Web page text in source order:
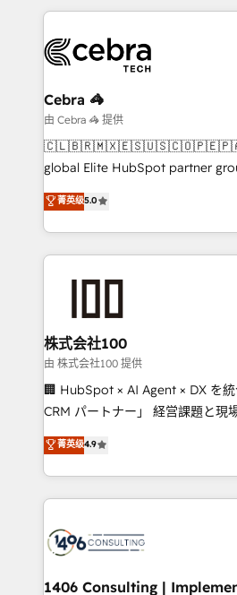
smarter marketing, sales, and
Iberia (Spain & Portugal), we
with intelligent automation to
growth. Our multidisciplinary
that simplify complexity, boost
turn innovation into real impact. 🌍 Highlights •
HubSpot Partner since 2012 •
projects • Clients in 30+
technology for integrations •
Cebra 🦓
由 Cebra 🦓 提供
🇨🇱🇧🇷🇲🇽🇪🇸🇺🇸🇨🇴🇵🇪🇵🇦🇸🇻 Cebra
global Elite HubSpot partner
technology, marketing and
Latin America and Southern
across 9 countries. Born in
insight with international reach
solutions that integrate CRM, AI
and loop marketing, content,
Our multicultural team works in
and English to design scalable
measurable growth. 🌎 Highlights: • 10+ years as a
Migration Excellence. • Top 3
LATAM 2022, 2023, 2024, 2025.
with HubSpot? Let Cebra’s
faster, smarter, and with impact.
菁英级5.0
株式会社100
由 株式会社100 提供
🏢 HubSpot × AI Agent × DX を
CRM パートナー」 経営課題と現場業務をつなぐAIネイ
ティブ・エージェンシーとして、
力で顧客フロント業務を再設計します。 💡
をする会社か？ HubSpotを共通
トを組み込んだ顧客フロント業務
ィブ・エージェンシーです。事業
を、CRMを軸とした全社共通基盤
菁英级4.9
1406 Consulting |